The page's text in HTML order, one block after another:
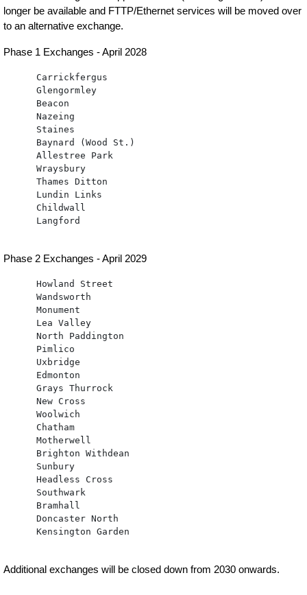
longer be available and FTTP/Ethernet services will be moved over
to an alternative exchange.
Phase 1 Exchanges - April 2028
      Carrickfergus
      Glengormley
      Beacon
      Nazeing
      Staines
      Baynard (Wood St.)
      Allestree Park
      Wraysbury
      Thames Ditton
      Lundin Links
      Childwall
      Langford
Phase 2 Exchanges - April 2029
      Howland Street
      Wandsworth
      Monument
      Lea Valley
      North Paddington
      Pimlico
      Uxbridge
      Edmonton
      Grays Thurrock
      New Cross
      Woolwich
      Chatham
      Motherwell
      Brighton Withdean
      Sunbury
      Headless Cross
      Southwark
      Bramhall
      Doncaster North
      Kensington Garden
Additional exchanges will be closed down from 2030 onwards.